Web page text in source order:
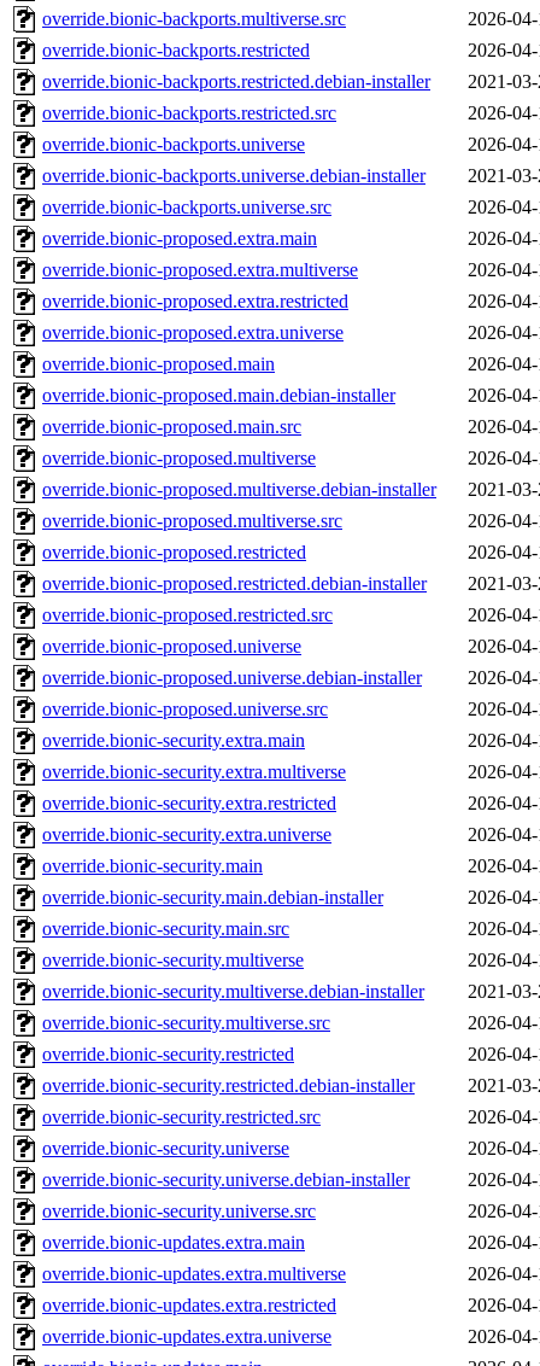
override.bionic-backports.multiverse.src
2026-
override.bionic-backports.restricted
2026-
override.bionic-backports.restricted.debian-installer
2021-
override.bionic-backports.restricted.src
2026-
override.bionic-backports.universe
2026-
override.bionic-backports.universe.debian-installer
2021-
override.bionic-backports.universe.src
2026-
override.bionic-proposed.extra.main
2026-
override.bionic-proposed.extra.multiverse
2026-
override.bionic-proposed.extra.restricted
2026-
override.bionic-proposed.extra.universe
2026-
override.bionic-proposed.main
2026-
override.bionic-proposed.main.debian-installer
2026-
override.bionic-proposed.main.src
2026-
override.bionic-proposed.multiverse
2026-
override.bionic-proposed.multiverse.debian-installer
2021-
override.bionic-proposed.multiverse.src
2026-
override.bionic-proposed.restricted
2026-
override.bionic-proposed.restricted.debian-installer
2021-
override.bionic-proposed.restricted.src
2026-
override.bionic-proposed.universe
2026-
override.bionic-proposed.universe.debian-installer
2026-
override.bionic-proposed.universe.src
2026-
override.bionic-security.extra.main
2026-
override.bionic-security.extra.multiverse
2026-
override.bionic-security.extra.restricted
2026-
override.bionic-security.extra.universe
2026-
override.bionic-security.main
2026-
override.bionic-security.main.debian-installer
2026-
override.bionic-security.main.src
2026-
override.bionic-security.multiverse
2026-
override.bionic-security.multiverse.debian-installer
2021-
override.bionic-security.multiverse.src
2026-
override.bionic-security.restricted
2026-
override.bionic-security.restricted.debian-installer
2021-
override.bionic-security.restricted.src
2026-
override.bionic-security.universe
2026-
override.bionic-security.universe.debian-installer
2026-
override.bionic-security.universe.src
2026-
override.bionic-updates.extra.main
2026-
override.bionic-updates.extra.multiverse
2026-
override.bionic-updates.extra.restricted
2026-
override.bionic-updates.extra.universe
2026-